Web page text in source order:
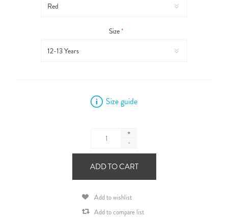
Size*
Size guide
+
-
ADD TO CART
Add to wishlist
Add to compare list